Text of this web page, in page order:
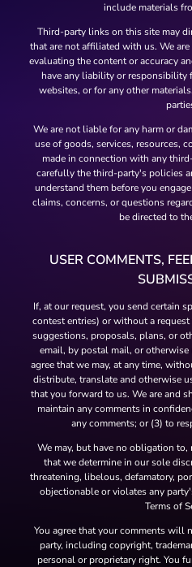
include materials
Third-party links on this site may
that are not affiliated with us. We
evaluating the content or accuracy
have any liability or responsibility
websites, or for any other
We are not liable for any harm or
use of goods, services, resources,
made in connection with any
carefully the third-party's policies
understand them before you
claims, concerns, or questions
be directed to
USER COMMENTS,
If, at our request, you send certain
contest entries) or without a
suggestions, proposals, plans, or
email, by postal mail, or
agree that we may, at any time,
distribute, translate and otherwise
that you forward to us. We are and
maintain any comments in
any comments; or (3) to
We may, but have no obligation
that we determine in our sole
threatening, libelous, defamatory,
objectionable or violates any
Terms of
You agree that your comments will
party, including copyright,
personal or proprietary right. You